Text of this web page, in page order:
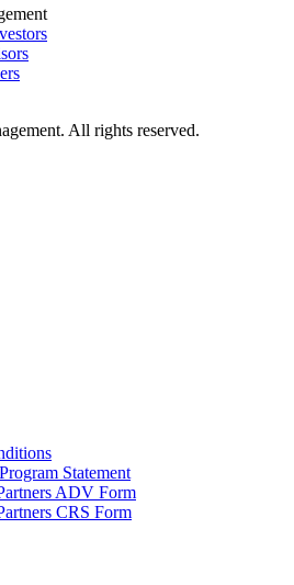
All rights reserved.
Statement
ADV Form
CRS Form